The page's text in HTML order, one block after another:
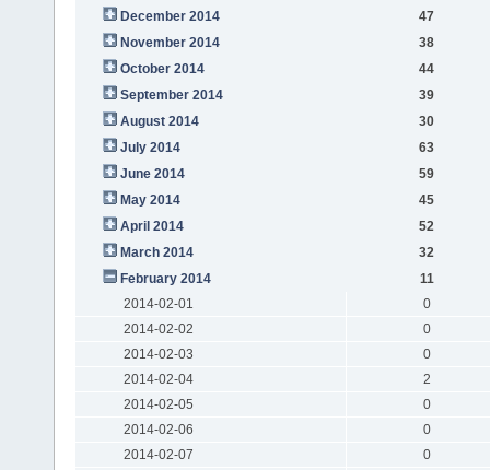
December 2014
47
November 2014
38
October 2014
44
September 2014
39
August 2014
30
July 2014
63
June 2014
59
May 2014
45
April 2014
52
March 2014
32
February 2014
11
2014-02-01
0
2014-02-02
0
2014-02-03
0
2014-02-04
2
2014-02-05
0
2014-02-06
0
2014-02-07
0